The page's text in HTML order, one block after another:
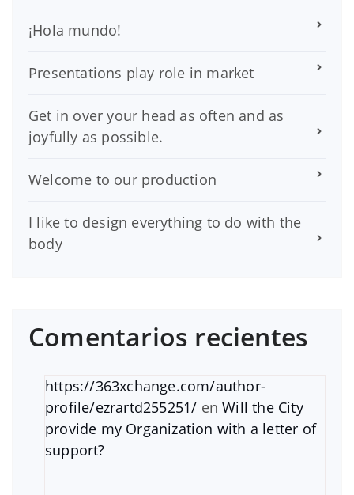
¡Hola mundo!
Presentations play role in market
Get in over your head as often and as
joyfully as possible.
Welcome to our production
I like to design everything to do with the
body
Comentarios recientes
https://363xchange.com/author-
profile/ezrartd255251/ enWill the City
provide my Organization with a letter of
support?